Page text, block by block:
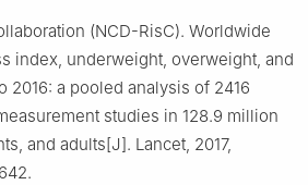
(NCD-RisC). Worldwide
index, underweight, overweight, and
2016: a pooled analysis of 2416
studies in 128.9 million
and adults[J]. Lancet, 2017,